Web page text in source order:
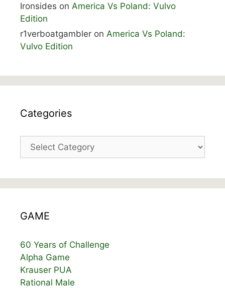
Ironsides on America Vs Poland: Vulvo
Edition
r1verboatgambler on America Vs Poland:
Vulvo Edition
Categories
Categories
GAME
60 Years of Challenge
Alpha Game
Krauser PUA
Rational Male